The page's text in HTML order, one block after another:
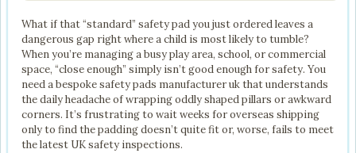
What if that “standard” safety pad you just ordered leaves a
dangerous gap right where a child is most likely to tumble?
When you’re managing a busy play area, school, or commercial
space, “close enough” simply isn’t good enough for safety. You
need a bespoke safety pads manufacturer uk that understands
the daily headache of wrapping oddly shaped pillars or awkward
corners. It’s frustrating to wait weeks for overseas shipping
only to find the padding doesn’t quite fit or, worse, fails to meet
the latest UK safety inspections.